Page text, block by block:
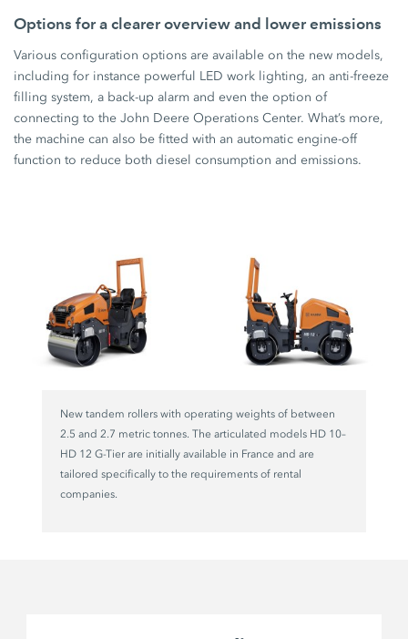
Options for a clearer overview and lower emissions
Various configuration options are available on the new models,
including for instance powerful LED work lighting, an anti-freeze
filling system, a back-up alarm and even the option of
connecting to the John Deere Operations Center. What’s more,
the machine can also be fitted with an automatic engine-off
function to reduce both diesel consumption and emissions.
New tandem rollers with operating weights of between
2.5 and 2.7 metric tonnes. The articulated models HD 10–
HD 12 G-Tier are initially available in France and are
tailored specifically to the requirements of rental
companies.